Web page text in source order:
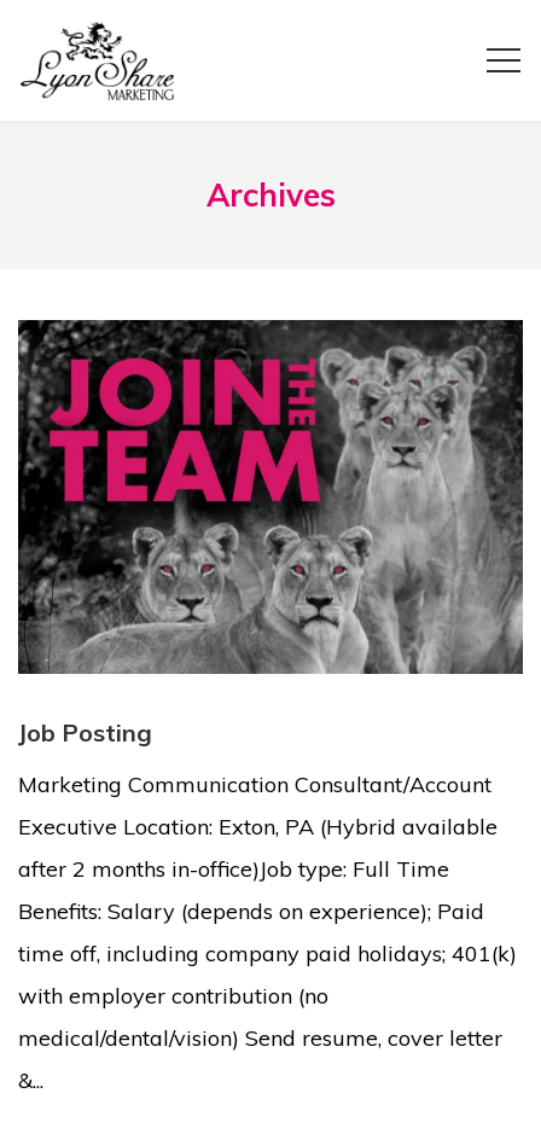
Archives
Job Posting
Marketing Communication Consultant/Account
Executive Location: Exton, PA (Hybrid available
after 2 months in-office)Job type: Full Time
Benefits: Salary (depends on experience); Paid
time off, including company paid holidays; 401(k)
with employer contribution (no
medical/dental/vision) Send resume, cover letter
&...